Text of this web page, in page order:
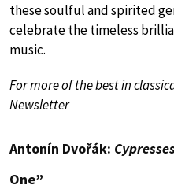
these soulful and spirited
celebrate the timeless
music.
For more of the best in
Newsletter
Antonín Dvořák:
One”